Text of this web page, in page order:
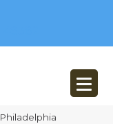
Philadelphia